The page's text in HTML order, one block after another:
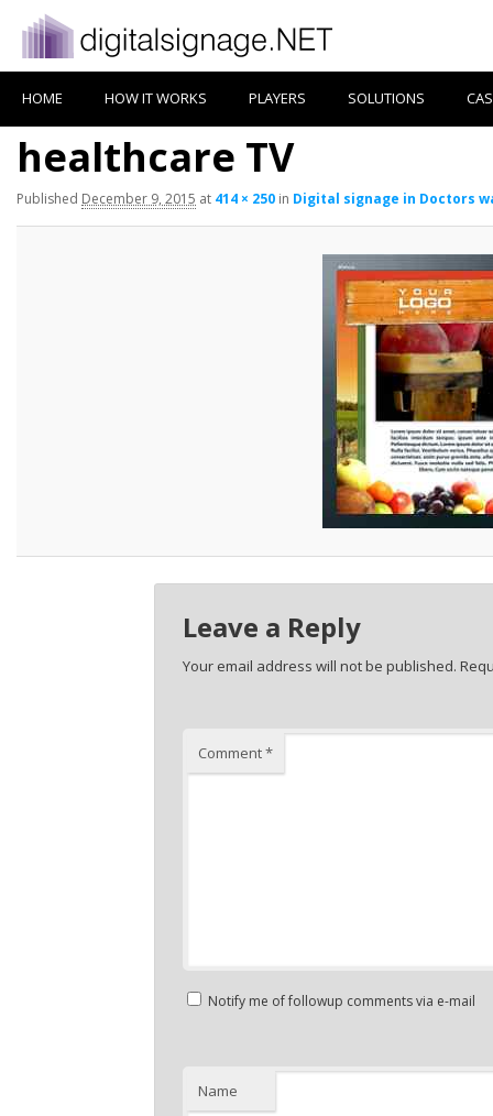
HOME HOW IT WORKS PLAYERS SOLUTIONS
healthcare TV
Published December 9, 2015 at 414 × 250 in Digital signage in Doctors
Leave a Reply
Your email address will not be published.
Comment*
Notify me of followup comments via e-mail
Name